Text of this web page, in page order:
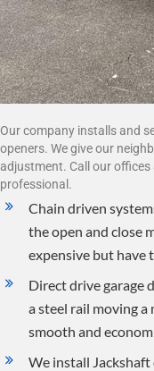
Our company installs and
openers. We give our
adjustment. Call our offices
professional.
Chain driven
the open and close
expensive but have
Direct drive garage
a steel rail moving
smooth and
We install